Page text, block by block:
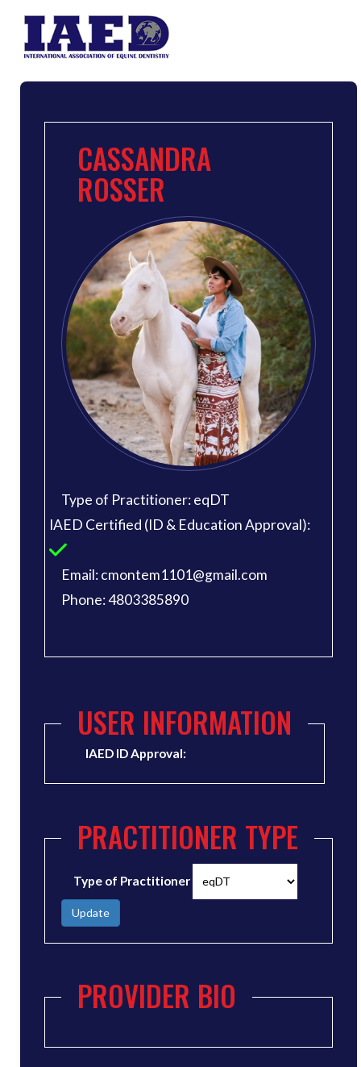
CASSANDRA
ROSSER
Type of Practitioner: eqDT
IAED Certified (ID & Education Approval):
Email: cmontem1101@gmail.com
Phone: 4803385890
USER INFORMATION
IAED ID Approval:
PRACTITIONER TYPE
Type of Practitioner
Update
PROVIDER BIO